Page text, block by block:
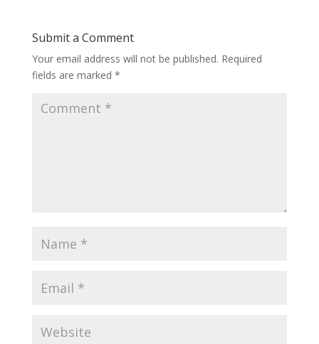
Submit a Comment
Your email address will not be published. Required
fields are marked *